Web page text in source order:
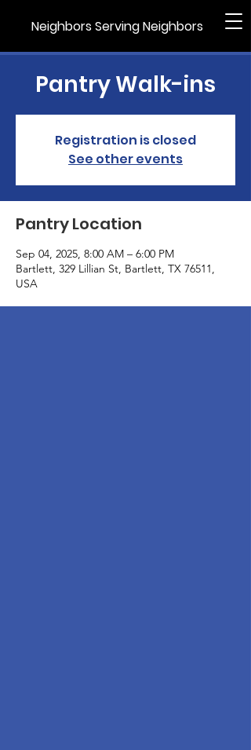
Neighbors Serving Neighbors
Pantry Walk-ins
Registration is closed
See other events
Pantry Location
Sep 04, 2025, 8:00 AM – 6:00 PM
Bartlett, 329 Lillian St, Bartlett, TX 76511,
USA